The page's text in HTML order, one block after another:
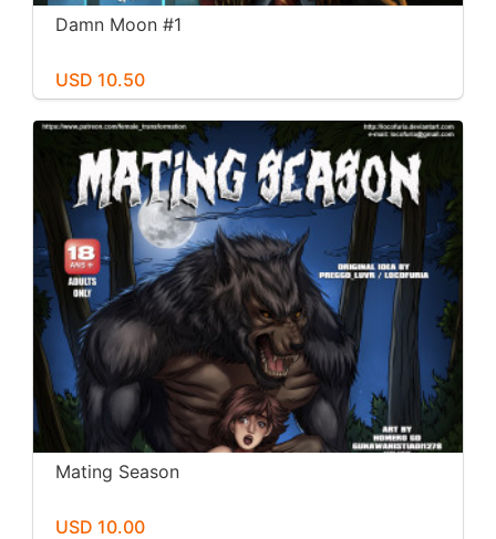
Damn Moon #1
USD 10.50
Mating Season
USD 10.00